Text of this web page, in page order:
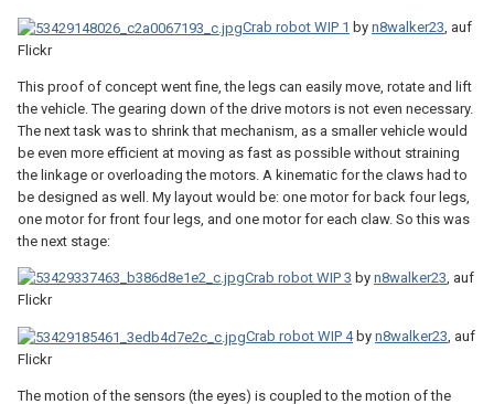
Crab robot WIP 1 by n8walker23, auf
Flickr
This proof of concept went fine, the legs can easily move, rotate and lift
the vehicle. The gearing down of the drive motors is not even necessary.
The next task was to shrink that mechanism, as a smaller vehicle would
be even more efficient at moving as fast as possible without straining
the linkage or overloading the motors. A kinematic for the claws had to
be designed as well. My layout would be: one motor for back four legs,
one motor for front four legs, and one motor for each claw. So this was
the next stage:
Crab robot WIP 3 by n8walker23 , auf
Flickr
Crab robot WIP 4by n8walker23, auf
Flickr
The motion of the sensors (the eyes) is coupled to the motion of the